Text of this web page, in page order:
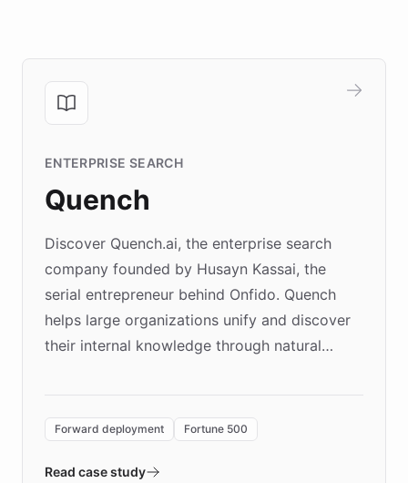
ENTERPRISE SEARCH
Quench
Discover Quench.ai, the enterprise search
company founded by Husayn Kassai, the
serial entrepreneur behind Onfido. Quench
helps large organizations unify and discover
their internal knowledge through natural
environment powering the "Quench Sandbox"
validates AI products with real customers in
Forward deployment Fortune 500
Read case study